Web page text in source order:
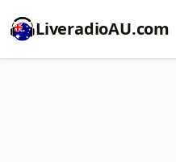
LiveradioAU.com